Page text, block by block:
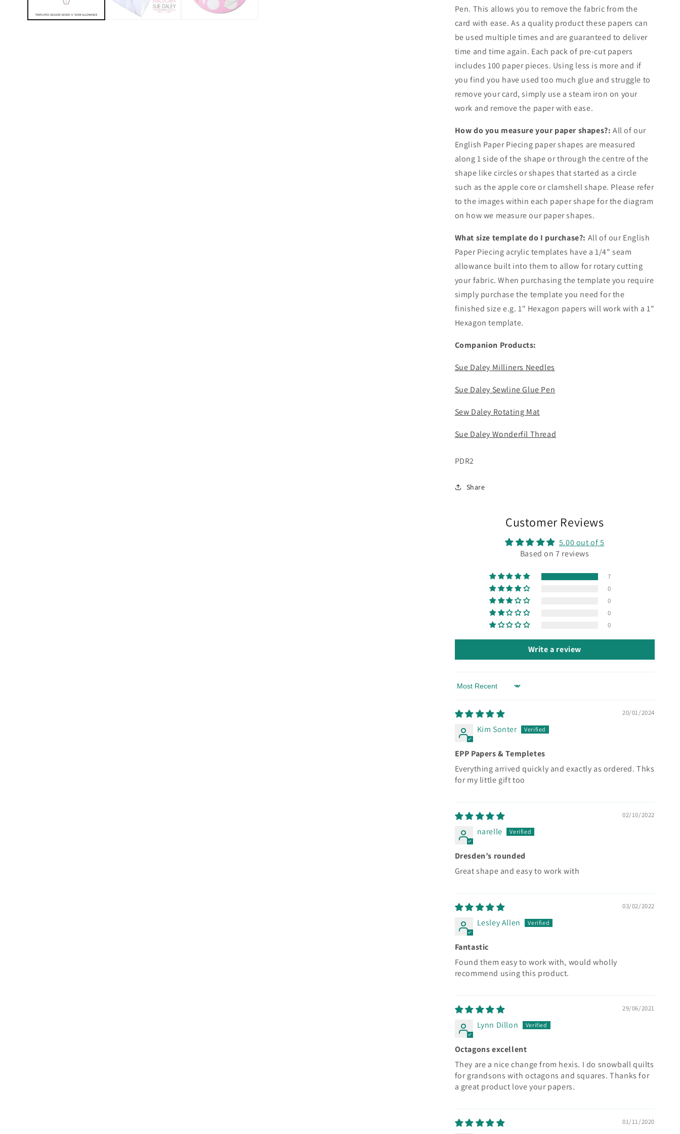
Pen. This allows you to remove the fabric from the
card with ease. As a quality product these papers can
be used multiple times and are guaranteed to deliver
time and time again. Each pack of pre-cut papers
includes 100 paper pieces. Using less is more and if
you find you have used too much glue and struggle to
remove your card, simply use a steam iron on your
work and remove the paper with ease.
How do you measure your paper shapes?: All of our
English Paper Piecing paper shapes are measured
along 1 side of the shape or through the centre of the
shape like circles or shapes that started as a circle
such as the apple core or clamshell shape. Please refer
to the images within each paper shape for the diagram
on how we measure our paper shapes.
What size template do I purchase?: All of our English
Paper Piecing acrylic templates have a 1/4" seam
allowance built into them to allow for rotary cutting
your fabric. When purchasing the template you require
simply purchase the template you need for the
finished size e.g. 1" Hexagon papers will work with a 1"
Hexagon template.
Companion Products:
Sue Daley Milliners Needles
Sue Daley Sewline Glue Pen
Sew Daley Rotating Mat
Sue Daley Wonderfil Thread
SKU:
PDR2
Share
Customer Reviews
5.00 out of 5
Based on 7 reviews
7
0
0
0
0
Write a review
Sort by
20/01/2024
Kim Sonter
EPP Papers & Templetes
Everything arrived quickly and exactly as ordered. Thks
for my little gift too
02/10/2022
narelle
Dresden’s rounded
Great shape and easy to work with
03/02/2022
Lesley Allen
Fantastic
Found them easy to work with, would wholly
recommend using this product.
29/06/2021
Lynn Dillon
Octagons excellent
They are a nice change from hexis. I do snowball quilts
for grandsons with octagons and squares. Thanks for
a great product love your papers.
01/11/2020